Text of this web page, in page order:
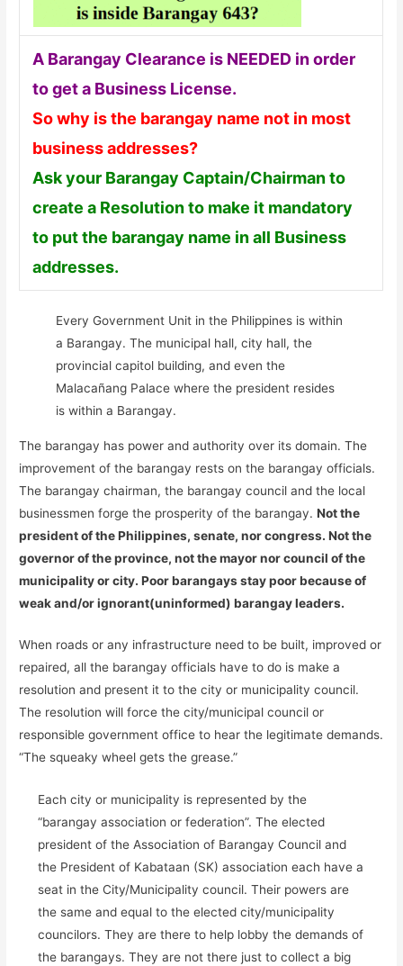
A Barangay Clearance is NEEDED in order
to get a Business License.
So why is the barangay name not in most
business addresses?
Ask your Barangay Captain/Chairman to
create a Resolution to make it mandatory
to put the barangay name in all Business
addresses.
Every Government Unit in the Philippines is within
a Barangay. The municipal hall, city hall, the
provincial capitol building, and even the
Malacañang Palace where the president resides
is within a Barangay.
The barangay has power and authority over its domain. The
improvement of the barangay rests on the barangay officials.
The barangay chairman, the barangay council and the local
businessmen forge the prosperity of the barangay.Not the
president of the Philippines, senate, nor congress. Not the
governor of the province, not the mayor nor council of the
municipality or city. Poor barangays stay poor because of
weak and/or ignorant(uninformed) barangay leaders.
When roads or any infrastructure need to be built, improved or
repaired, all the barangay officials have to do is make a
resolution and present it to the city or municipality council.
The resolution will force the city/municipal council or
responsible government office to hear the legitimate demands.
“The squeaky wheel gets the grease.”
Each city or municipality is represented by the
“barangay association or federation”. The elected
president of the Association of Barangay Council and
the President of Kabataan (SK) association each have a
seat in the City/Municipality council. Their powers are
the same and equal to the elected city/municipality
councilors. They are there to help lobby the demands of
the barangays. They are not there just to collect a big